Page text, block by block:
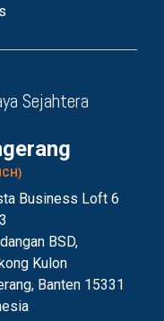
Sejahtera
Business Loft 6
BSD,
Kulon
Banten 15331